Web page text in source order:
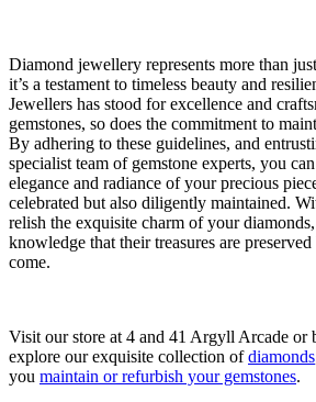
Diamond jewellery represents more than
it’s a testament to timeless beauty and
Jewellers has stood for excellence and
gemstones, so does the commitment to
By adhering to these guidelines, and
specialist team of gemstone experts, you
elegance and radiance of your precious
celebrated but also diligently maintained.
relish the exquisite charm of your
knowledge that their treasures are
come.
Visit our store at 4 and 41 Argyll Arcade or
explore our exquisite collection ofdiamonds
you maintain or refurbish your gemstones.